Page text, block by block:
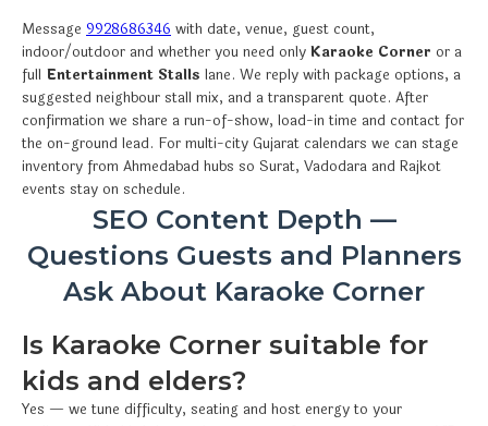
Message 9928686346 with date, venue, guest count,
indoor/outdoor and whether you need only Karaoke Corner or a
full Entertainment Stalls lane. We reply with package options, a
suggested neighbour stall mix, and a transparent quote. After
confirmation we share a run-of-show, load-in time and contact for
the on-ground lead. For multi-city Gujarat calendars we can stage
inventory from Ahmedabad hubs so Surat, Vadodara and Rajkot
events stay on schedule.
SEO Content Depth —
Questions Guests and Planners
Ask About Karaoke Corner
Is Karaoke Corner suitable for
kids and elders?
Yes — we tune difficulty, seating and host energy to your